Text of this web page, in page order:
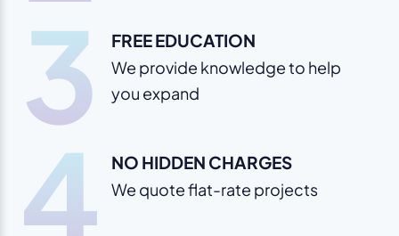
3 FREE EDUCATION
We provide knowledge to help
you expand
4 NO HIDDEN CHARGES
We quote flat-rate projects